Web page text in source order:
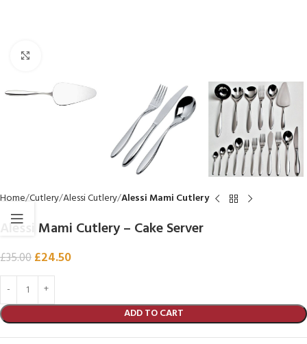
Home Cutlery Alessi Cutlery Alessi Mami Cutlery
Alessi Mami Cutlery – Cake Server
£35.00£24.50
ADD TO CART